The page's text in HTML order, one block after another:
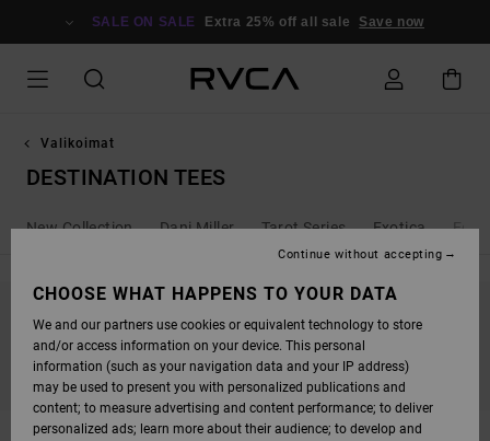
SALE ON SALE Extra 25% off all sale Save now
Valikoimat
DESTINATION TEES
New Collection Dani Miller Tarot Series Exotica Ed
STAY TUNED, PRODUCTS WILL BE BACK
SOON
CHOOSE WHAT HAPPENS TO YOUR DATA
We and our partners use cookies or equivalent technology to store
and/or access information on your device. This personal
information (such as your navigation data and your IP address)
may be used to present you with personalized publications and
content; to measure advertising and content performance; to deliver
personalized ads; learn more about their audience; to develop and
Continue without accepting